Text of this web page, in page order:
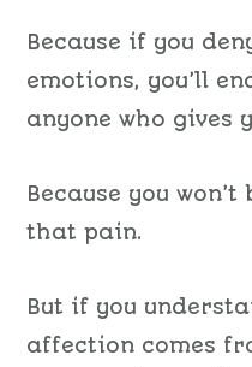
Because if you
emotions, you’ll
anyone who gives
Because you
that pain.
But if you
affection comes